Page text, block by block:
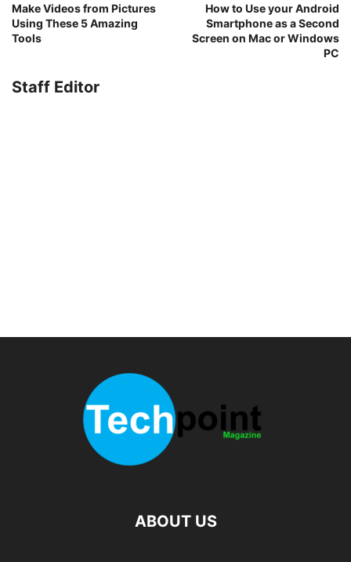
Make Videos from Pictures
Using These 5 Amazing
Tools
How to Use your Android
Smartphone as a Second
Screen on Mac or Windows
PC
Staff Editor
ABOUT US